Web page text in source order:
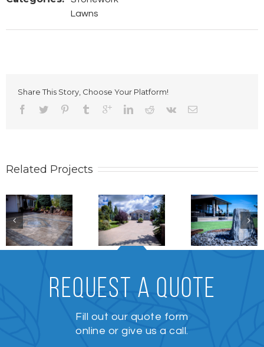
Lawns
Share This Story, Choose Your Platform!
Related Projects
REQUEST A QUOTE
Fill out our quote form
online or give us a call.